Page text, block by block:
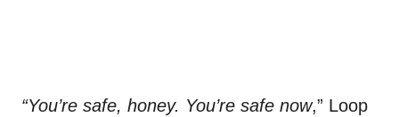
“You’re safe, honey. You’re safe now,” Loop